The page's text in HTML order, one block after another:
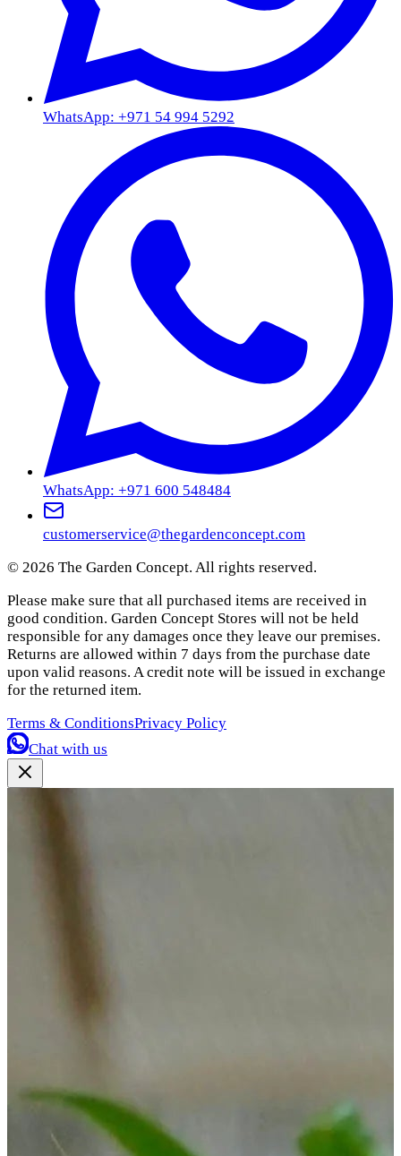
WhatsApp: +971 54 994 5292
WhatsApp: +971 600 548484
customerservice@thegardenconcept.com
© 2026 The Garden Concept. All rights reserved.
Please make sure that all purchased items are received in
good condition. Garden Concept Stores will not be held
responsible for any damages once they leave our premises.
Returns are allowed within 7 days from the purchase date
upon valid reasons. A credit note will be issued in exchange
for the returned item.
Terms & ConditionsPrivacy Policy
Chat with us